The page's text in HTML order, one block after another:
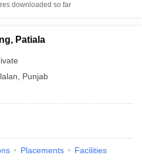
downloaded so far
Patiala
Punjab
Placements Facilities